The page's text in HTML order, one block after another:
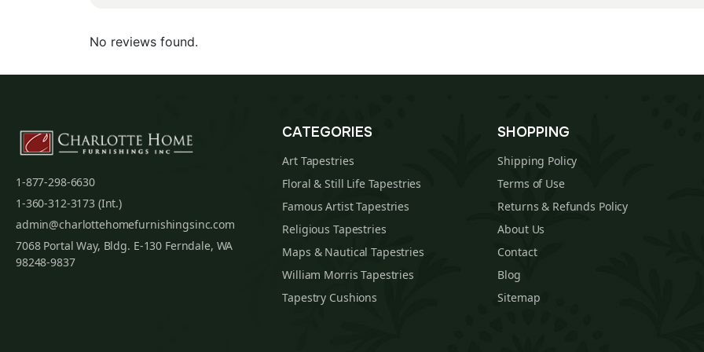
No reviews found.
1-877-298-6630
1-360-312-3173 (Int.)
admin@charlottehomefurnishingsinc.com
7068 Portal Way, Bldg. E-130 Ferndale, WA
98248-9837
CATEGORIES
Art Tapestries
Floral & Still Life Tapestries
Famous Artist Tapestries
Religious Tapestries
Maps & Nautical Tapestries
William Morris Tapestries
Tapestry Cushions
SHOPPING
Shipping Policy
Terms of Use
Returns & Refunds Policy
About Us
Contact
Blog
Sitemap